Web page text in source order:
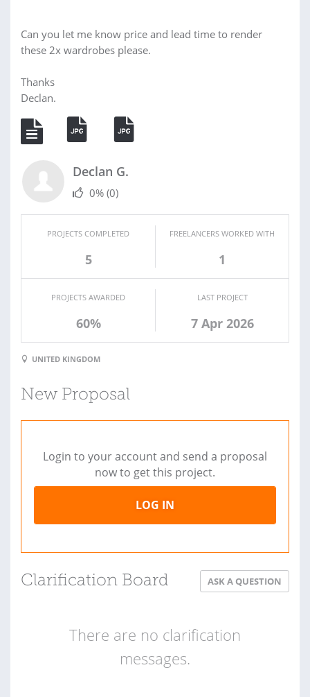
Can you let me know price and lead time to render
these 2x wardrobes please.
Thanks
Declan.
Declan G.
0% (0)
PROJECTS COMPLETED
5
FREELANCERS WORKED WITH
1
PROJECTS AWARDED
60%
LAST PROJECT
7 Apr 2026
UNITED KINGDOM
New Proposal
Login to your account and send a proposal
now to get this project.
LOG IN
Clarification Board ASK A QUESTION
There are no clarification
messages.